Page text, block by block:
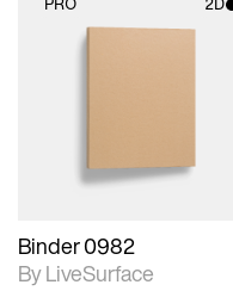
Binder 0982
By LiveSurface